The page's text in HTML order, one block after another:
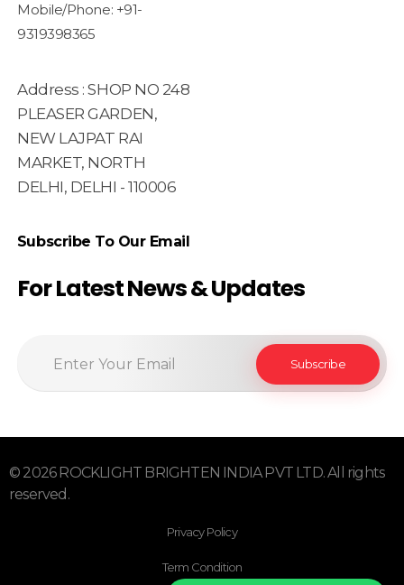
Mobile/Phone: +91-
9319398365
Address : SHOP NO 248
PLEASER GARDEN,
NEW LAJPAT RAI
MARKET, NORTH
DELHI, DELHI - 110006
Subscribe To Our Email
For Latest News & Updates
© 2026 ROCKLIGHT BRIGHTEN INDIA PVT LTD. All rights
reserved.
Privacy Policy
Term Condition